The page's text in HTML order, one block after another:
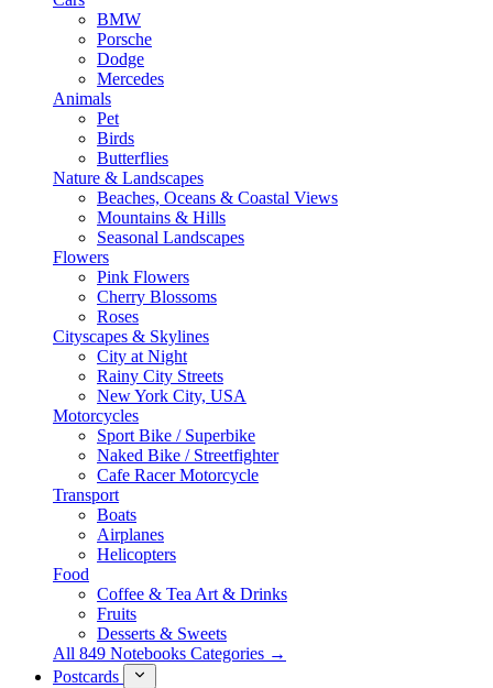
BMW
Porsche
Dodge
Mercedes
Animals
Pet
Birds
Butterflies
Nature & Landscapes
Beaches, Oceans & Coastal Views
Mountains & Hills
Seasonal Landscapes
Flowers
Pink Flowers
Cherry Blossoms
Roses
Cityscapes & Skylines
City at Night
Rainy City Streets
New York City, USA
Motorcycles
Sport Bike / Superbike
Naked Bike / Streetfighter
Cafe Racer Motorcycle
Transport
Boats
Airplanes
Helicopters
Food
Coffee & Tea Art & Drinks
Fruits
Desserts & Sweets
All 849 Notebooks Categories →
Postcards